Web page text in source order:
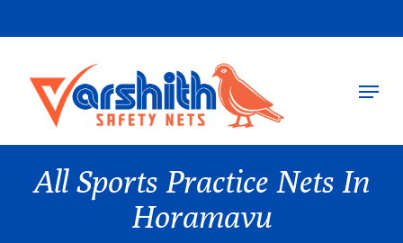
to
content
Menu
All Sports Practice Nets In
Horamavu